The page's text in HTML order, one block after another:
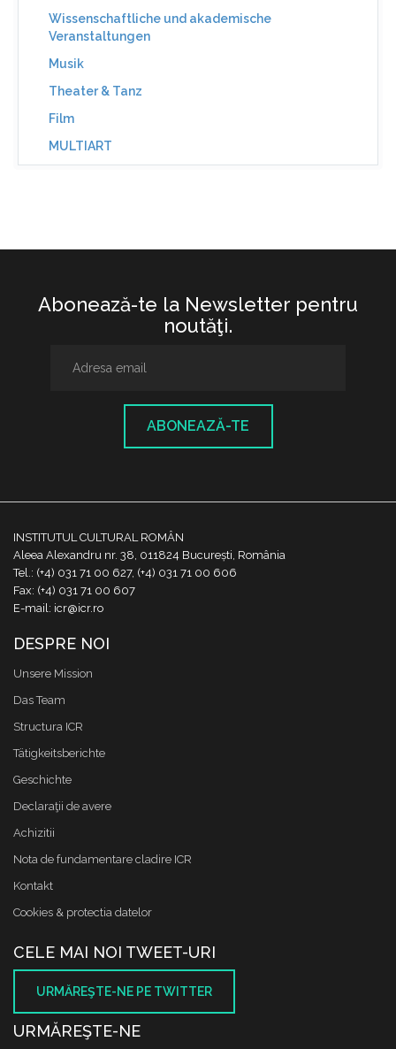
Wissenschaftliche und akademische
Veranstaltungen
Musik
Theater & Tanz
Film
MULTIART
Abonează-te la Newsletter pentru
noutăţi.
ABONEAZĂ-TE
INSTITUTUL CULTURAL ROMÂN
Aleea Alexandru nr. 38, 011824 București, România
Tel.: (+4) 031 71 00 627, (+4) 031 71 00 606
Fax: (+4) 031 71 00 607
E-mail: icr@icr.ro
DESPRE NOI
Unsere Mission
Das Team
Structura ICR
Tätigkeitsberichte
Geschichte
Declaraţii de avere
Achizitii
Nota de fundamentare cladire ICR
Kontakt
Cookies & protectia datelor
CELE MAI NOI TWEET-URI
URMĂREŞTE-NE PE TWITTER
URMĂREŞTE-NE